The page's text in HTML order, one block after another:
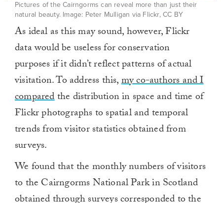
Pictures of the Cairngorms can reveal more than just their
natural beauty. Image: Peter Mulligan via Flickr, CC BY
As ideal as this may sound, however, Flickr
data would be useless for conservation
purposes if it didn’t reflect patterns of actual
visitation. To address this,my co-authors and I
comparedthe distribution in space and time of
Flickr photographs to spatial and temporal
trends from visitor statistics obtained from
surveys.
We found that the monthly numbers of visitors
to the Cairngorms National Park in Scotland